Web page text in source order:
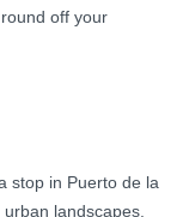
off your
stop in Puerto de la
landscapes.